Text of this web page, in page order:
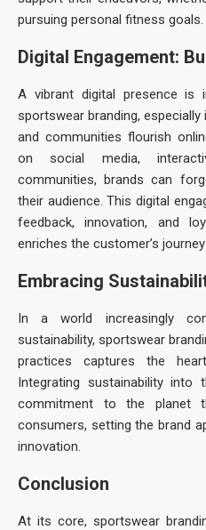
pursuing personal fitness goals.
Digital Engagement:
A vibrant digital presence is
sportswear branding, especially
and communities flourish
on social media,
communities, brands can
their audience. This digital
feedback, innovation, and
enriches the customer’s
Embracing
In a world increasingly
sustainability, sportswear
practices captures the
Integrating sustainability
commitment to the planet
consumers, setting the brand
innovation.
Conclusion
At its core, sportswear